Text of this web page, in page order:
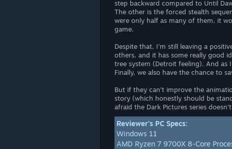
step backward compared to Until
The other is the forced stealth
were only half as many of them, it
game.
Despite that, I’m still leaving a
others, and it has some really good
tree system (Detroit feeling). And as
Finally, we also have the chance to
But if they can’t improve the
story (which honestly should be
afraid the Dark Pictures series
Reviewer's PC Specs:
Windows 11
AMD Ryzen 7 9700X 8-Core